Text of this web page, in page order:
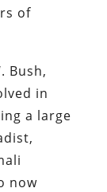
of
Bush,
in
a large
now